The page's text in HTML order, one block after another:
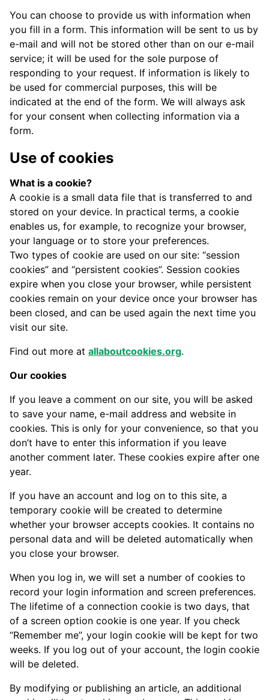
You can choose to provide us with information when
you fill in a form. This information will be sent to us by
e-mail and will not be stored other than on our e-mail
service; it will be used for the sole purpose of
responding to your request. If information is likely to
be used for commercial purposes, this will be
indicated at the end of the form. We will always ask
for your consent when collecting information via a
form.
Use of cookies
What is a cookie?
A cookie is a small data file that is transferred to and
stored on your device. In practical terms, a cookie
enables us, for example, to recognize your browser,
your language or to store your preferences.
Two types of cookie are used on our site: “session
cookies” and “persistent cookies”. Session cookies
expire when you close your browser, while persistent
cookies remain on your device once your browser has
been closed, and can be used again the next time you
visit our site.
Find out more at allaboutcookies.org.
Our cookies
If you leave a comment on our site, you will be asked
to save your name, e-mail address and website in
cookies. This is only for your convenience, so that you
don’t have to enter this information if you leave
another comment later. These cookies expire after one
year.
If you have an account and log on to this site, a
temporary cookie will be created to determine
whether your browser accepts cookies. It contains no
personal data and will be deleted automatically when
you close your browser.
When you log in, we will set a number of cookies to
record your login information and screen preferences.
The lifetime of a connection cookie is two days, that
of a screen option cookie is one year. If you check
“Remember me”, your login cookie will be kept for two
weeks. If you log out of your account, the login cookie
will be deleted.
By modifying or publishing an article, an additional